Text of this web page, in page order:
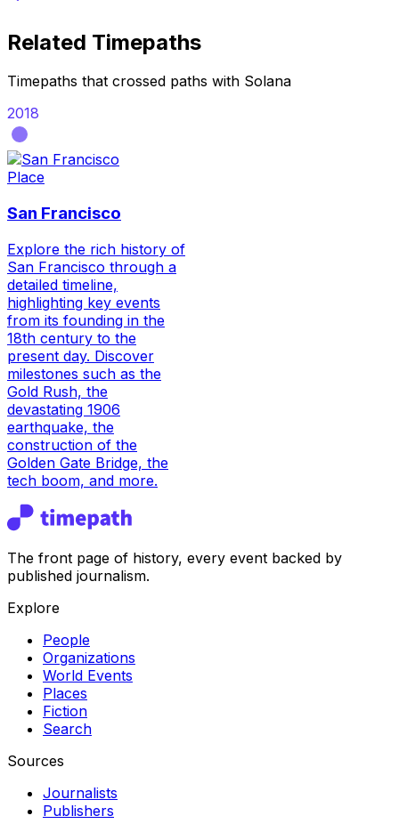
Related Timepaths
Timepaths that crossed paths with Solana
2018
Place
San Francisco
Explore the rich history of
San Francisco through a
detailed timeline,
highlighting key events
from its founding in the
18th century to the
present day. Discover
milestones such as the
Gold Rush, the
devastating 1906
earthquake, the
construction of the
Golden Gate Bridge, the
tech boom, and more.
The front page of history, every event backed by
published journalism.
Explore
People
Organizations
World Events
Places
Fiction
Search
Sources
Journalists
Publishers